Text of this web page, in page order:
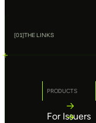
[01]THE LINKS
PRODUCTS
For Issuers